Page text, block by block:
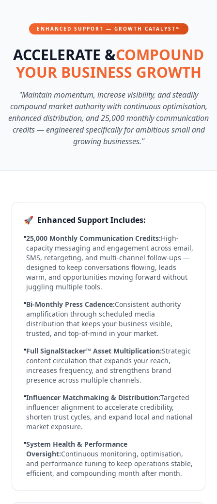
ENHANCED SUPPORT — GROWTH CATALYST™
ACCELERATE &COMPOUND
YOUR BUSINESS GROWTH
"Maintain momentum, increase visibility, and steadily
compound market authority with continuous optimisation,
enhanced distribution, and 25,000 monthly communication
credits — engineered specifically for ambitious small and
growing businesses."
🚀 Enhanced Support Includes:
•25,000 Monthly Communication Credits:High-
capacity messaging and engagement across email,
SMS, retargeting, and multi-channel follow-ups —
designed to keep conversations flowing, leads
warm, and opportunities moving forward without
juggling multiple tools.
•Bi-Monthly Press Cadence:Consistent authority
amplification through scheduled media
distribution that keeps your business visible,
trusted, and top-of-mind in your market.
•Full SignalStacker™ Asset Multiplication:Strategic
content circulation that expands your reach,
increases frequency, and strengthens brand
presence across multiple channels.
•Influencer Matchmaking & Distribution:Targeted
influencer alignment to accelerate credibility,
shorten trust cycles, and expand local and national
market exposure.
•System Health & Performance
Oversight:Continuous monitoring, optimisation,
and performance tuning to keep operations stable,
efficient, and compounding month after month.